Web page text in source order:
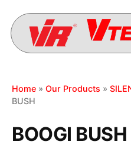
Home » Our Products »
BUSH
BOOGI BUSH